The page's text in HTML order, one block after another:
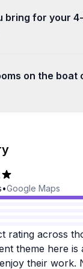
bring for your
on the boat
•Google Maps
rating across
theme here is
their work.